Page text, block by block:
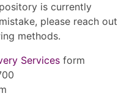
is currently
please reach out
methods.
Services form